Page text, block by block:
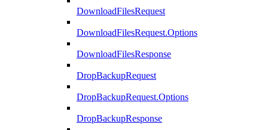
DownloadFilesRequest
DownloadFilesRequest.Options
DownloadFilesResponse
DropBackupRequest
DropBackupRequest.Options
DropBackupResponse